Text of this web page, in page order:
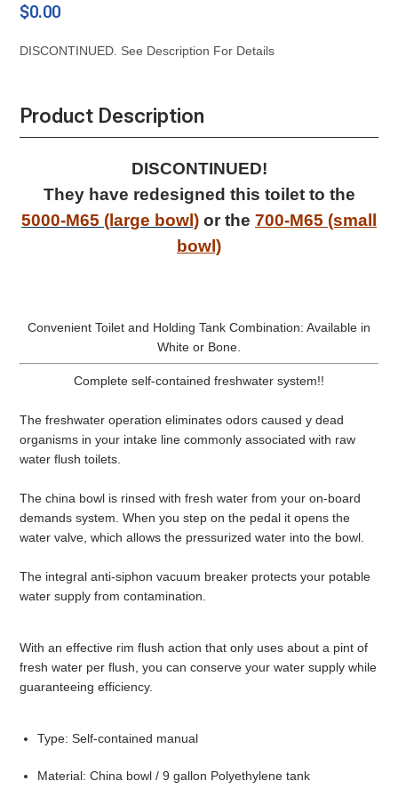
$0.00
DISCONTINUED. See Description For Details
Product Description
DISCONTINUED!
They have redesigned this toilet to the
5000-M65 (large bowl) or the 700-M65 (small
bowl)
Convenient Toilet and Holding Tank Combination: Available in
White or Bone.
Complete self-contained freshwater system!!
The freshwater operation eliminates odors caused y dead
organisms in your intake line commonly associated with raw
water flush toilets.
The china bowl is rinsed with fresh water from your on-board
demands system. When you step on the pedal it opens the
water valve, which allows the pressurized water into the bowl.
The integral anti-siphon vacuum breaker protects your potable
water supply from contamination.
With an effective rim flush action that only uses about a pint of
fresh water per flush, you can conserve your water supply while
guaranteeing efficiency.
Type: Self-contained manual
Material: China bowl / 9 gallon Polyethylene tank